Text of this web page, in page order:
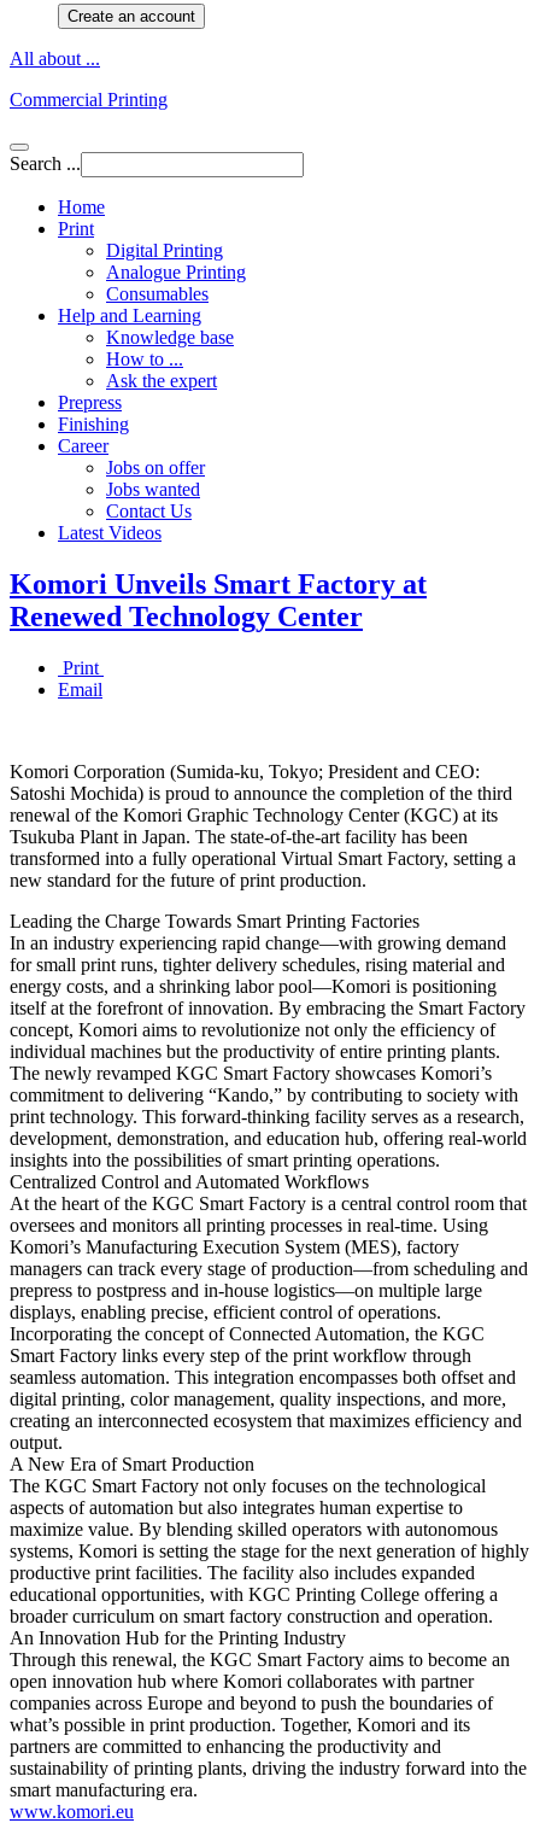
Create an account
All about ...
Commercial Printing
Search ...
Home
Print
Digital Printing
Analogue Printing
Consumables
Help and Learning
Knowledge base
How to ...
Ask the expert
Prepress
Finishing
Career
Jobs on offer
Jobs wanted
Contact Us
Latest Videos
Komori Unveils Smart Factory at
Renewed Technology Center
Print
Email
Komori Corporation (Sumida-ku, Tokyo; President and CEO:
Satoshi Mochida) is proud to announce the completion of the third
renewal of the Komori Graphic Technology Center (KGC) at its
Tsukuba Plant in Japan. The state-of-the-art facility has been
transformed into a fully operational Virtual Smart Factory, setting a
new standard for the future of print production.
Leading the Charge Towards Smart Printing Factories
In an industry experiencing rapid change—with growing demand
for small print runs, tighter delivery schedules, rising material and
energy costs, and a shrinking labor pool—Komori is positioning
itself at the forefront of innovation. By embracing the Smart Factory
concept, Komori aims to revolutionize not only the efficiency of
individual machines but the productivity of entire printing plants.
The newly revamped KGC Smart Factory showcases Komori’s
commitment to delivering “Kando,” by contributing to society with
print technology. This forward-thinking facility serves as a research,
development, demonstration, and education hub, offering real-world
insights into the possibilities of smart printing operations.
Centralized Control and Automated Workflows
At the heart of the KGC Smart Factory is a central control room that
oversees and monitors all printing processes in real-time. Using
Komori’s Manufacturing Execution System (MES), factory
managers can track every stage of production—from scheduling and
prepress to postpress and in-house logistics—on multiple large
displays, enabling precise, efficient control of operations.
Incorporating the concept of Connected Automation, the KGC
Smart Factory links every step of the print workflow through
seamless automation. This integration encompasses both offset and
digital printing, color management, quality inspections, and more,
creating an interconnected ecosystem that maximizes efficiency and
output.
A New Era of Smart Production
The KGC Smart Factory not only focuses on the technological
aspects of automation but also integrates human expertise to
maximize value. By blending skilled operators with autonomous
systems, Komori is setting the stage for the next generation of highly
productive print facilities. The facility also includes expanded
educational opportunities, with KGC Printing College offering a
broader curriculum on smart factory construction and operation.
An Innovation Hub for the Printing Industry
Through this renewal, the KGC Smart Factory aims to become an
open innovation hub where Komori collaborates with partner
companies across Europe and beyond to push the boundaries of
what’s possible in print production. Together, Komori and its
partners are committed to enhancing the productivity and
sustainability of printing plants, driving the industry forward into the
smart manufacturing era.
www.komori.eu